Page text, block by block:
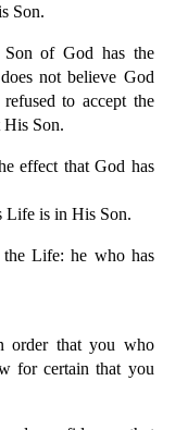
Son.
of God has the
not believe God
to accept the
Son.
effect that God has
is in His Son.
Life: he who has
order that you who
for certain that you